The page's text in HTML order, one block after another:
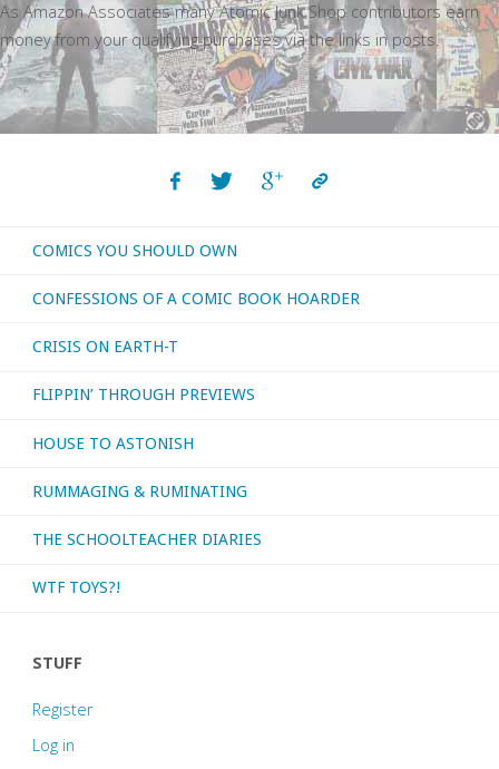
As Amazon Associates many Atomic Junk Shop contributors earn
money from your qualifying purchases via the links in posts.
COMICS YOU SHOULD OWN
CONFESSIONS OF A COMIC BOOK HOARDER
CRISIS ON EARTH-T
FLIPPIN’ THROUGH PREVIEWS
HOUSE TO ASTONISH
RUMMAGING & RUMINATING
THE SCHOOLTEACHER DIARIES
WTF TOYS?!
STUFF
Register
Log in